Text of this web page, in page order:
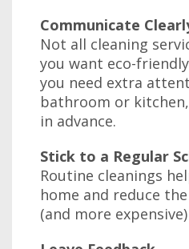
Communicate
Not all cleaning
you want eco-
you need extra
bathroom or
in advance.
Stick to a Regular
Routine cleanings
home and reduce
(and more